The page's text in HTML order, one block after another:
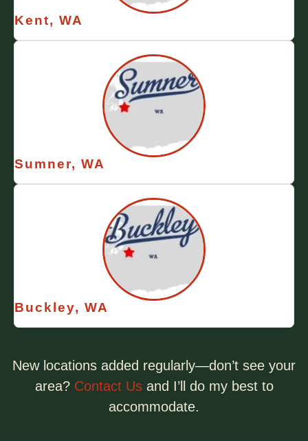
Kent, WA
Sumner, WA
Buckley, WA
New locations added regularly—don’t see your
area? Contact Usand I’ll do my best to
accommodate.